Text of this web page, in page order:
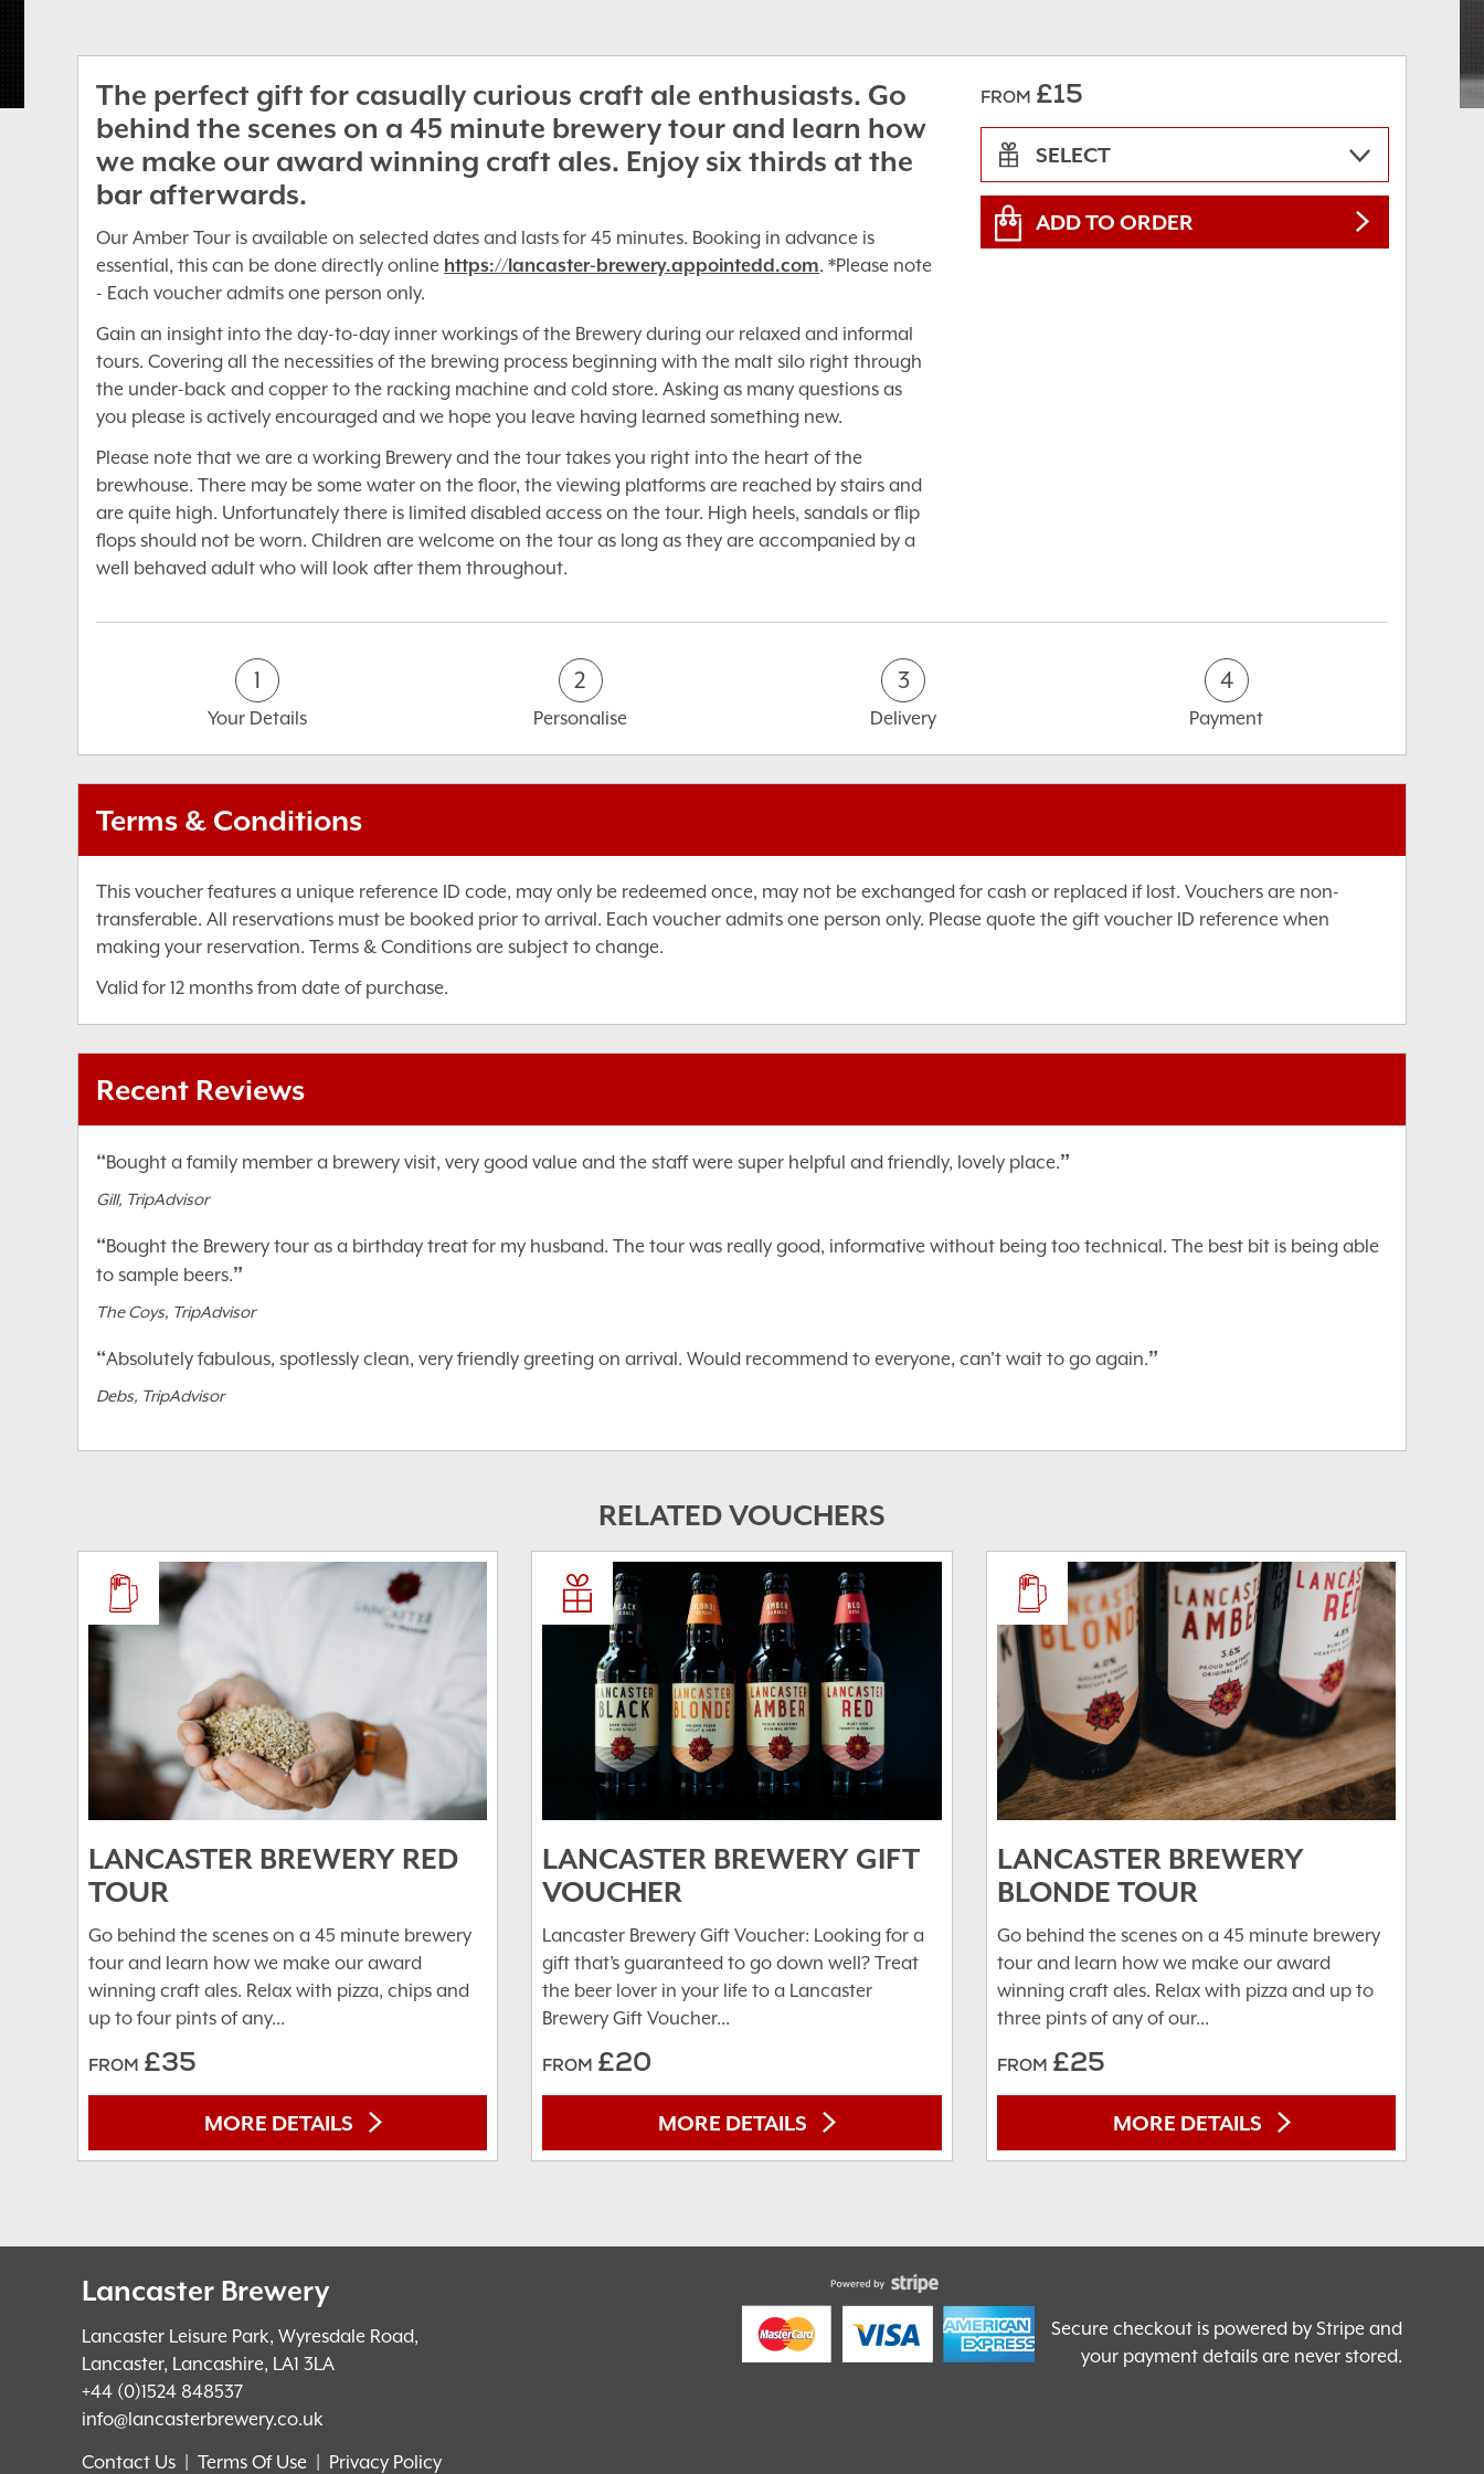
FROM £15
SELECT
ADD TO ORDER
The perfect gift for casually curious craft ale enthusiasts. Go
behind the scenes on a 45 minute brewery tour and learn how
we make our award winning craft ales. Enjoy six thirds at the
bar afterwards.
Our Amber Tour is available on selected dates and lasts for 45 minutes. Booking in advance is
essential, this can be done directly online https://lancaster-brewery.appointedd.com. *Please note
- Each voucher admits one person only.
Gain an insight into the day-to-day inner workings of the Brewery during our relaxed and informal
tours. Covering all the necessities of the brewing process beginning with the malt silo right through
the under-back and copper to the racking machine and cold store. Asking as many questions as
you please is actively encouraged and we hope you leave having learned something new.
Please note that we are a working Brewery and the tour takes you right into the heart of the
brewhouse. There may be some water on the floor, the viewing platforms are reached by stairs and
are quite high. Unfortunately there is limited disabled access on the tour. High heels, sandals or flip
flops should not be worn. Children are welcome on the tour as long as they are accompanied by a
well behaved adult who will look after them throughout.
1
Your Details
2
Personalise
3
Delivery
4
Payment
Terms & Conditions
This voucher features a unique reference ID code, may only be redeemed once, may not be exchanged for cash or replaced if lost. Vouchers are non-
transferable. All reservations must be booked prior to arrival. Each voucher admits one person only. Please quote the gift voucher ID reference when
making your reservation. Terms & Conditions are subject to change.
Valid for 12 months from date of purchase.
Recent Reviews
“Bought a family member a brewery visit, very good value and the staff were super helpful and friendly, lovely place.”
Gill, TripAdvisor
“Bought the Brewery tour as a birthday treat for my husband. The tour was really good, informative without being too technical. The best bit is being able
to sample beers.”
The Coys, TripAdvisor
“Absolutely fabulous, spotlessly clean, very friendly greeting on arrival. Would recommend to everyone, can't wait to go again.”
Debs, TripAdvisor
RELATED VOUCHERS
LANCASTER BREWERY RED
TOUR
Go behind the scenes on a 45 minute brewery
tour and learn how we make our award
winning craft ales. Relax with pizza, chips and
up to four pints of any...
FROM £35
MORE DETAILS
LANCASTER BREWERY GIFT
VOUCHER
Lancaster Brewery Gift Voucher: Looking for a
gift that’s guaranteed to go down well? Treat
the beer lover in your life to a Lancaster
Brewery Gift Voucher...
FROM £20
MORE DETAILS
LANCASTER BREWERY
BLONDE TOUR
Go behind the scenes on a 45 minute brewery
tour and learn how we make our award
winning craft ales. Relax with pizza and up to
three pints of any of our...
FROM £25
MORE DETAILS
Lancaster Brewery
Lancaster Leisure Park, Wyresdale Road,
Lancaster, Lancashire, LA1 3LA
+44 (0)1524 848537
info@lancasterbrewery.co.uk
Contact Us
Terms Of Use Privacy Policy
Secure checkout is powered by Stripe and
your payment details are never stored.